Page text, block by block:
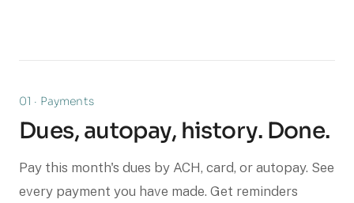
01 · Payments
Dues, autopay, history. Done.
Pay this month's dues by ACH, card, or autopay. See
every payment you have made. Get reminders